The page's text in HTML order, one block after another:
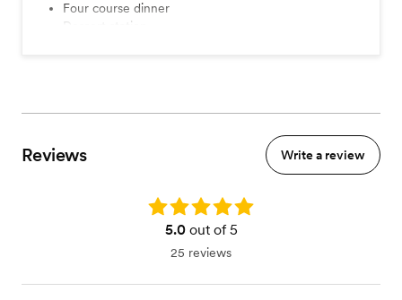
Four course dinner
Dessert station
Buffet dinner
We will Cater to all Dietary Restrictions
Reviews Write a review
Rating: 5.0
5.0out of 5
25 reviews